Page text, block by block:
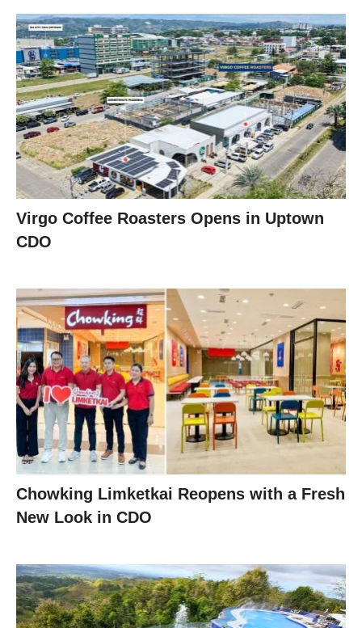
Virgo Coffee Roasters Opens in Uptown
CDO
Chowking Limketkai Reopens with a Fresh
New Look in CDO